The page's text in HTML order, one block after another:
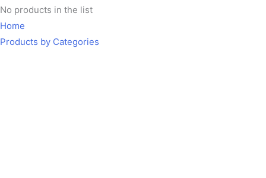
No products in the list
Home
Products by Categories